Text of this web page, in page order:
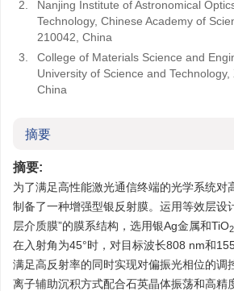
2.
Nanjing Institute of Astronomical
Technology, Chinese Academy of
210042, China
3.
College of Materials Science and
University of Science and Technology,
China
摘要
摘要:
为了满足高性能激光通信终端的光学系统对
制备了一种增强型银反射膜。运用等效层设
层介质膜”的膜系结构，选用银Ag金属和TiO2
在入射角为45°时，对目标波长808 nm和
满足高反射率的同时实现对偏振光相位的调
离子辅助沉积方式配合石英晶体振荡和高精